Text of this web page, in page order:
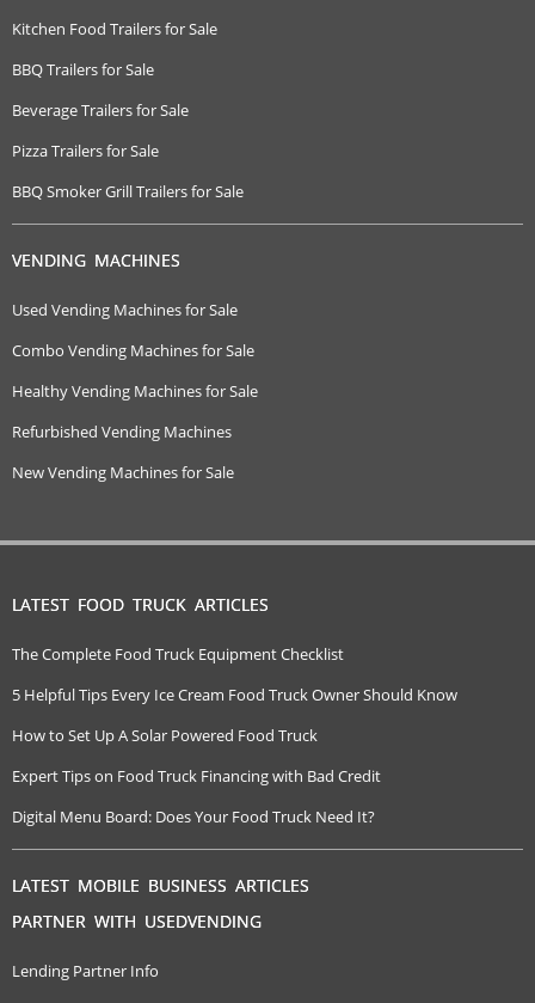
Kitchen Food Trailers for Sale
BBQ Trailers for Sale
Beverage Trailers for Sale
Pizza Trailers for Sale
BBQ Smoker Grill Trailers for Sale
VENDING MACHINES
Used Vending Machines for Sale
Combo Vending Machines for Sale
Healthy Vending Machines for Sale
Refurbished Vending Machines
New Vending Machines for Sale
LATEST FOOD TRUCK ARTICLES
The Complete Food Truck Equipment Checklist
5 Helpful Tips Every Ice Cream Food Truck Owner Should Know
How to Set Up A Solar Powered Food Truck
Expert Tips on Food Truck Financing with Bad Credit
Digital Menu Board: Does Your Food Truck Need It?
LATEST MOBILE BUSINESS ARTICLES
PARTNER WITH USEDVENDING
Lending Partner Info